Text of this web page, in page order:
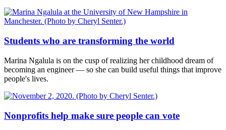
Students who are transforming the world
Marina Ngalula is on the cusp of realizing her childhood dream of
becoming an engineer — so she can build useful things that improve
people's lives.
Nonprofits help make sure people can vote